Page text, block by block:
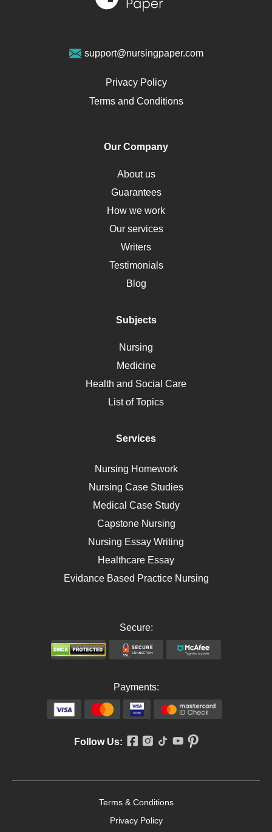
Sports Medicine
Opioids
Pharmacology
Obamacare
Osteoporosis
Critical Care
Down Syndrome
HLA
Social Determinants of Health
Alternative Medicine
Motherhood
Polycystic Kidney Disease
Ebola
Self Care
AIDS
Telehealth
support@nursingpaper.com
Privacy Policy
Terms and Conditions
Our Company
About us
Guarantees
How we work
Our services
Writers
Testimonials
Blog
Subjects
Nursing
Medicine
Health and Social Care
List of Topics
Services
Nursing Homework
Nursing Case Studies
Medical Case Study
Capstone Nursing
Nursing Essay Writing
Healthcare Essay
Evidance Based Practice Nursing
Secure:
Payments:
Follow Us:
Terms & Conditions
Privacy Policy